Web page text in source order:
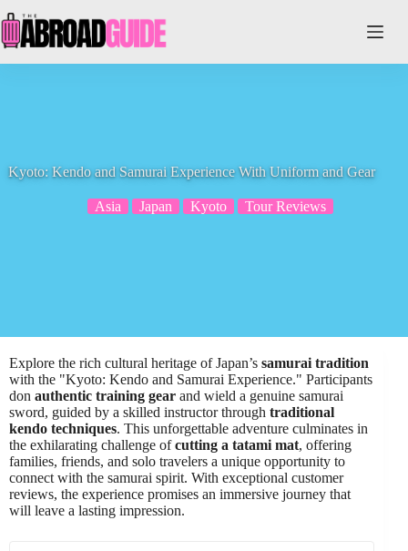
to
content
Kyoto: Kendo and Samurai Experience With Uniform and Gear
Asia Japan Kyoto Tour Reviews
Explore the rich cultural heritage of Japan’s samurai tradition
with the "Kyoto: Kendo and Samurai Experience." Participants
don authentic training gear and wield a genuine samurai
sword, guided by a skilled instructor through traditional
kendo techniques. This unforgettable adventure culminates in
the exhilarating challenge ofcutting a tatami mat, offering
families, friends, and solo travelers a unique opportunity to
connect with the samurai spirit. With exceptional customer
reviews, the experience promises an immersive journey that
will leave a lasting impression.